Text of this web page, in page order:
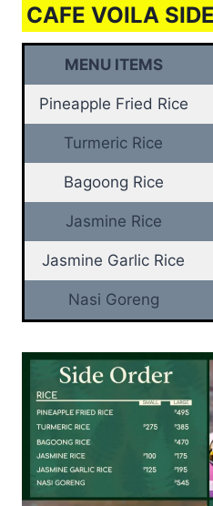
CAFE VOILA
MENU ITEMS
Pineapple Fried Rice
Turmeric Rice
Bagoong Rice
Jasmine Rice
Jasmine Garlic Rice
Nasi Goreng